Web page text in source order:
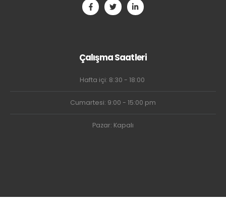
Çalışma Saatleri
Hafta içi: 8:30 - 18:00
Cumartesi: 9:00 - 15:00 pm
Pazar: Kapalı